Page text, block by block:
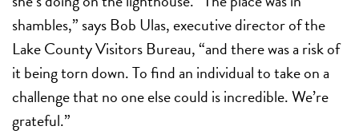
shambles,” says Bob Ulas, executive director of the
Lake County Visitors Bureau, “and there was a risk of
it being torn down. To find an individual to take on a
challenge that no one else could is incredible. We’re
grateful.”